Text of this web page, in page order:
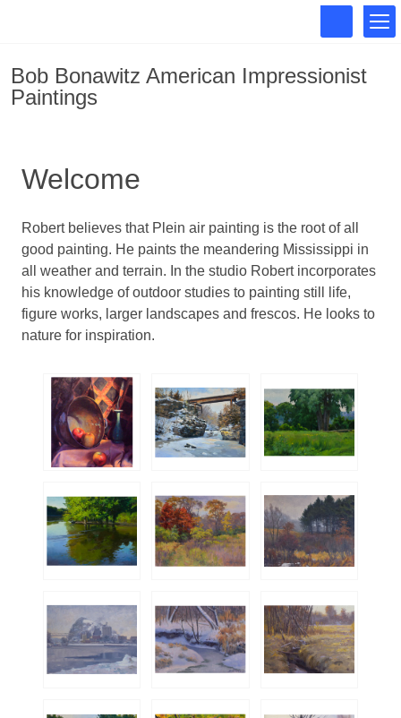
Bob Bonawitz American Impressionist
Paintings
Welcome
Robert believes that Plein air painting is the root of all
good painting. He paints the meandering Mississippi in
all weather and terrain. In the studio Robert incorporates
his knowledge of outdoor studies to painting still life,
figure works, larger landscapes and frescos. He looks to
nature for inspiration.